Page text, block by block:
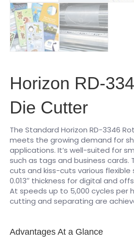
Horizon RD-
Die Cutter
The Standard Horizon RD-3346
meets the growing demand for
applications. It’s well-suited for
such as tags and business cards.
cuts and kiss-cuts various
0.013′′ thickness for digital and
At speeds up to 5,000 cycles per
cutting and separating are
Advantages At a Glance